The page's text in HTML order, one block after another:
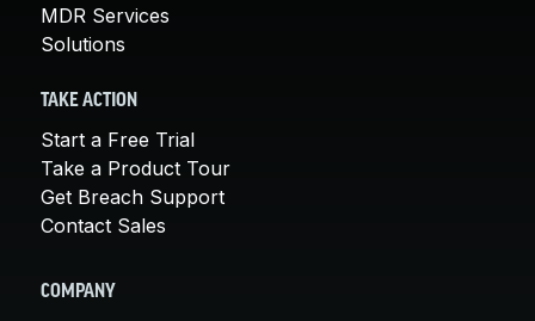
MDR Services
Solutions
TAKE ACTION
Start a Free Trial
Take a Product Tour
Get Breach Support
Contact Sales
COMPANY